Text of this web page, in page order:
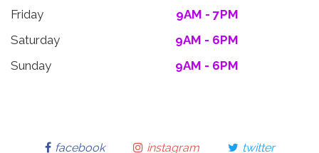
Friday
9AM - 7PM
Saturday
9AM - 6PM
Sunday
9AM - 6PM
facebook instagram twitter